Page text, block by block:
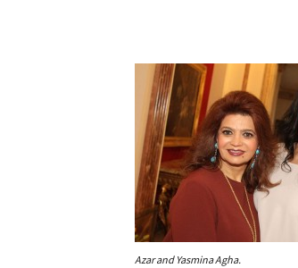
Azar and Yasmina Agha.